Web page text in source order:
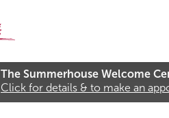
The Summerhouse Welcome
Click for details & to make an